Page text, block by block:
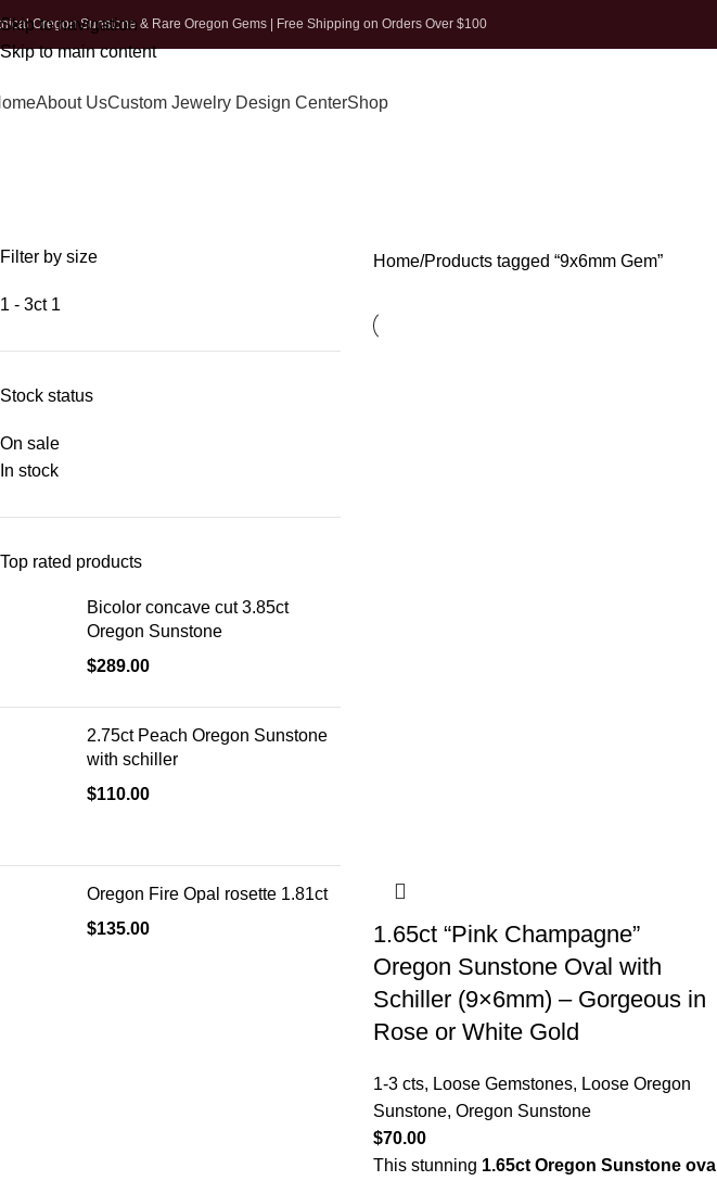
Skip to navigation
Skip to main content
Oregon Sunstone & Rare Oregon Gems | Free Shipping on Orders Over $100
About UsCustom Jewelry Design CenterShop
Filter by size
1 - 3ct 1
Stock status
On sale
In stock
Top rated products
Bicolor concave cut 3.85ct
Oregon Sunstone
$289.00
2.75ct Peach Oregon Sunstone
with schiller
$110.00
Oregon Fire Opal rosette 1.81ct
$135.00
Home Products tagged “9x6mm Gem”
1.65ct “Pink Champagne”
Oregon Sunstone Oval with
Schiller (9×6mm) – Gorgeous in
Rose or White Gold
1-3 cts, Loose Gemstones, Loose Oregon
Sunstone, Oregon Sunstone
$70.00
This stunning 1.65ct Oregon Sunstone oval